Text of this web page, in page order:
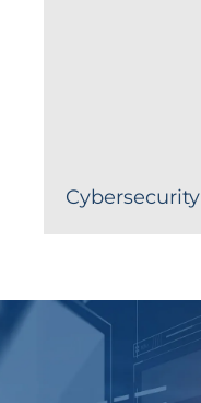
Cybersecurity